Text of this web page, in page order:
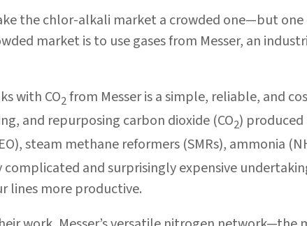
the chlor-alkali market a crowded one—but one
market is to use gases from Messer, an
with CO2from Messer is a simple, reliable, and
and repurposing carbon dioxide (CO2)
steam methane reformers (SMRs), ammonia
and surprisingly expensive
lines more productive.